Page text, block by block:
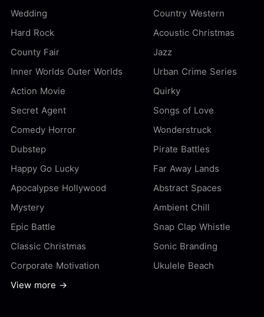
Wedding
Country Western
Hard Rock
Acoustic Christmas
County Fair
Jazz
Inner Worlds Outer Worlds
Urban Crime Series
Action Movie
Quirky
Secret Agent
Songs of Love
Comedy Horror
Wonderstruck
Dubstep
Pirate Battles
Happy Go Lucky
Far Away Lands
Apocalypse Hollywood
Abstract Spaces
Mystery
Ambient Chill
Epic Battle
Snap Clap Whistle
Classic Christmas
Sonic Branding
Corporate Motivation
Ukulele Beach
View more →